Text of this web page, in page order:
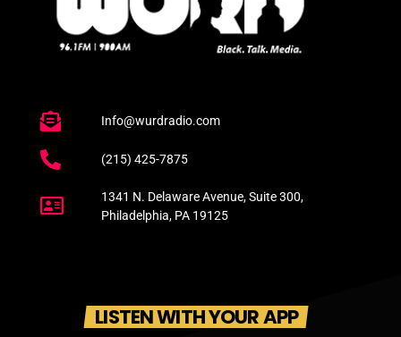
Info@wurdradio.com
(215) 425-7875
1341 N. Delaware Avenue, Suite 300,
Philadelphia, PA 19125
LISTEN WITH YOUR APP